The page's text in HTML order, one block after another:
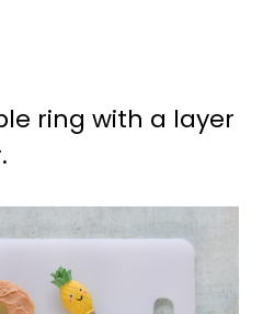
ring with a layer